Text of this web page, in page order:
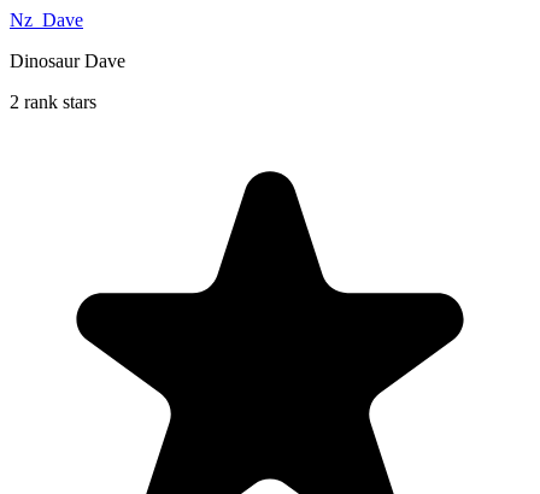
Nz_Dave
Dinosaur Dave
2 rank stars